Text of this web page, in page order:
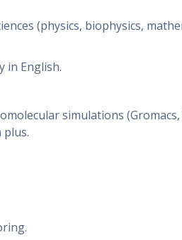
(physics, biophysics,
in English.
simulations